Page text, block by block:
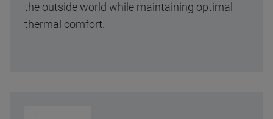
the outside world while maintaining optimal
thermal comfort.